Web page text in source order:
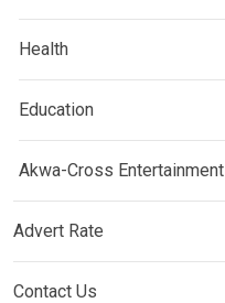
Health
Education
Akwa-Cross Entertainment
Advert Rate
Contact Us